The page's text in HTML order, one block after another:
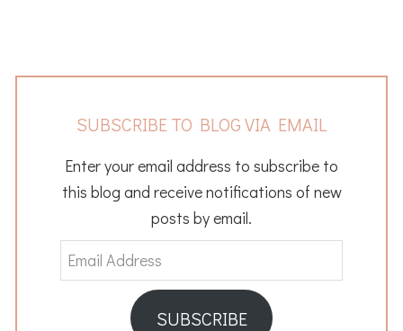
SUBSCRIBE TO BLOG VIA EMAIL
Enter your email address to subscribe to
this blog and receive notifications of new
posts by email.
Email
Address
SUBSCRIBE